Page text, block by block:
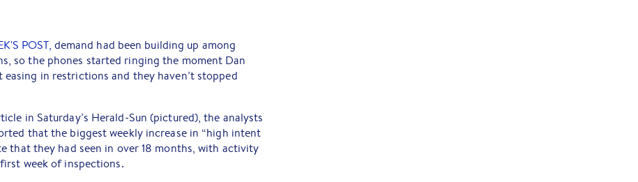
POST, demand had been building up among
so the phones started ringing the moment Dan
in restrictions and they haven’t stopped
in Saturday’s Herald-Sun (pictured), the analysts
that the biggest weekly increase in “high intent
that they had seen in over 18 months, with activity
week of inspections.